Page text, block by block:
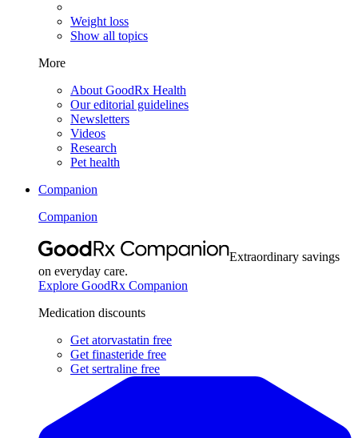
Weight loss
Show all topics
More
About GoodRx Health
Our editorial guidelines
Newsletters
Videos
Research
Pet health
Companion
Companion
Extraordinary savings
on everyday care.
Explore GoodRx Companion
Medication discounts
Get atorvastatin free
Get finasteride free
Get sertraline free